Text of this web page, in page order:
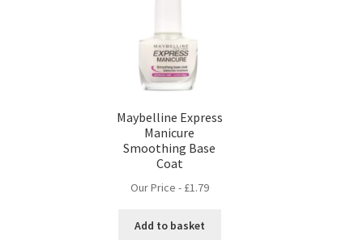
Maybelline Express
Manicure
Smoothing Base
Coat
Our Price - £1.79
Add to basket